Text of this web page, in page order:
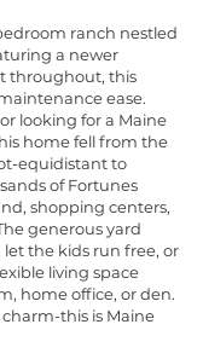
ranch nestled
a newer
throughout, this
ease.
looking for a Maine
home fell from the
equidistant to
of Fortunes
shopping centers,
generous yard
the kids run free, or
living space
home office, or den.
this is Maine